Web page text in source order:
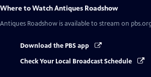
Where to WatchAntiques Roadshow
Antiques Roadshow is available to stream on
Download the PBS app
Check Your Local Broadcast Schedule